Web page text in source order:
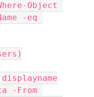
Object
-eq